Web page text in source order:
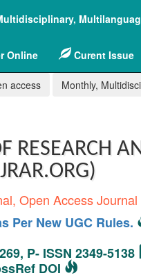
Online Curent Issue
access Monthly,
RESEARCH
Open Access Journal
Per New UGC Rules.
P- ISSN 2349-5138
DOI